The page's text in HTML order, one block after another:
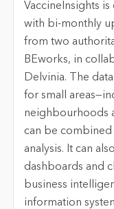
VaccineInsights
with bi-monthly
from two
BEworks, in
Delvinia. The
for small
neighbourhoods
can be
analysis. It can
dashboards and
business
information